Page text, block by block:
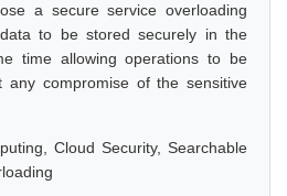
a secure service overloading
to be stored securely in the
time allowing operations to be
any compromise of the sensitive
Cloud Security, Searchable